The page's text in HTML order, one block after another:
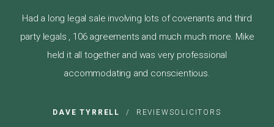
Had a long legal sale involving lots of covenants and third
party legals , 106 agreements and much much more. Mike
held it all together and was very professional
accommodating and conscientious.
DAVE TYRRELL / REVIEWSOLICITORS